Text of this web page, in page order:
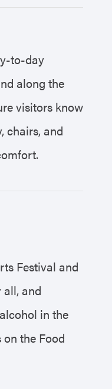
to-day
along the
visitors know
chairs, and
Festival and
and
in the
the Food